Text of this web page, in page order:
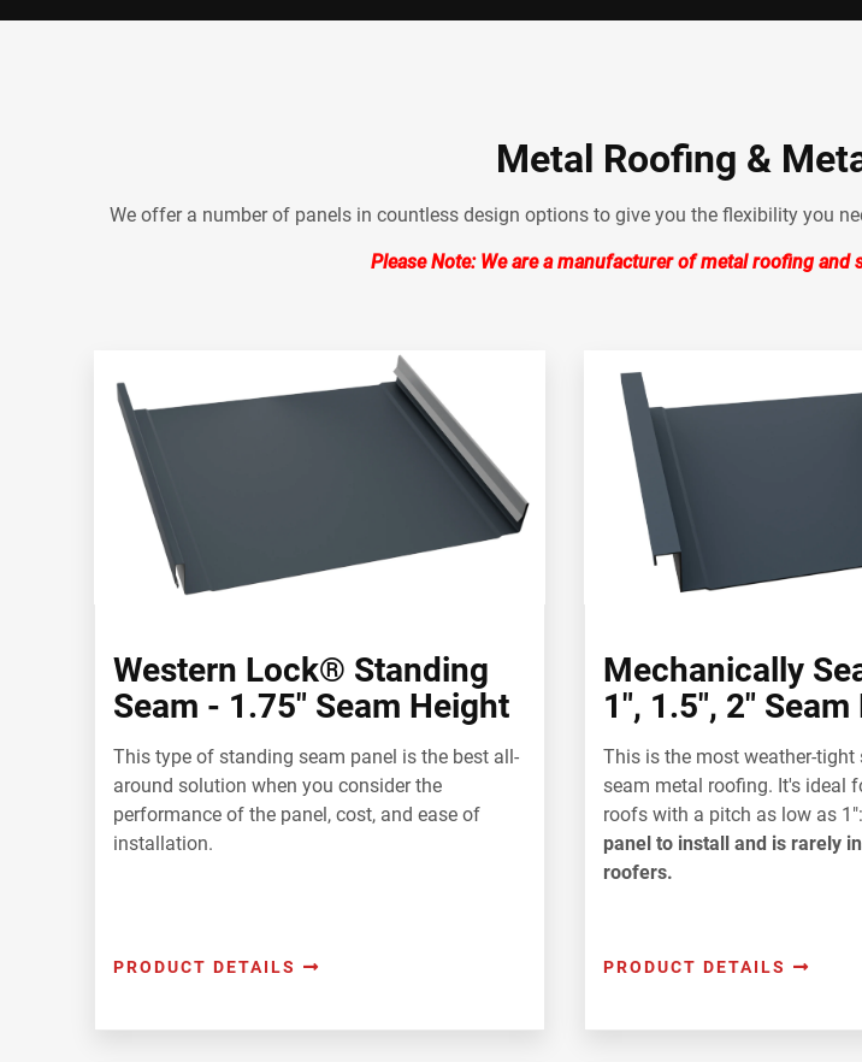
Metal Roofing &
We offer a number of panels in countless design options to give you the flexibility you
Please Note: We are a manufacturer of metal roofing and
Western Lock® Standing
Seam - 1.75" Seam Height
This type of standing seam panel is the best all-
around solution when you consider the
performance of the panel, cost, and ease of
installation.
PRODUCT DETAILS
Mechanically
1", 1.5", 2"
This is the most weather-
seam metal roofing. It's ideal
roofs with a pitch as low as
panel to install and is rarely
roofers.
PRODUCT DETAILS